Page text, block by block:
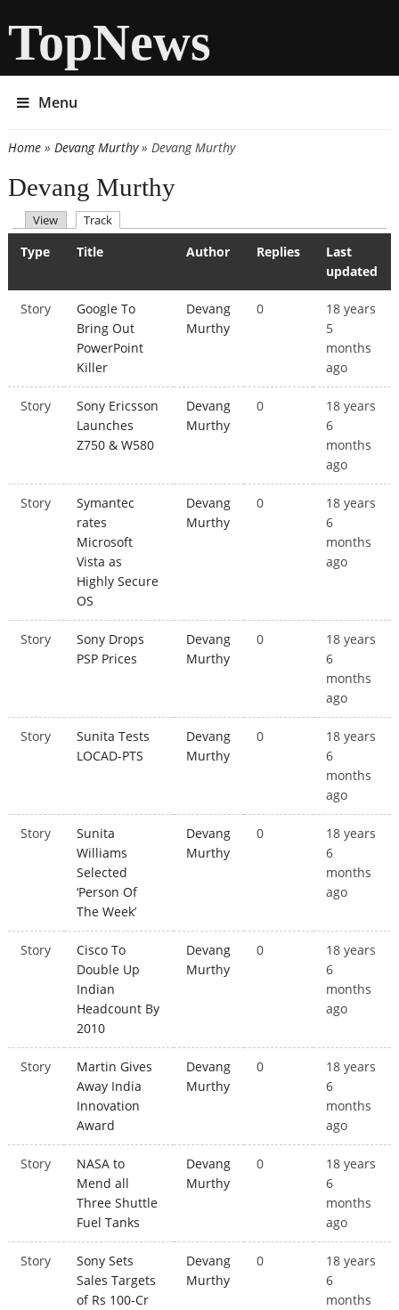
TopNews
Menu
You are here
Home» Devang Murthy» Devang Murthy
Devang Murthy
Primary tabs
View Track
Type Title Author Replies
Last
updated
Story
Google To
Bring Out
PowerPoint
Killer
Devang
Murthy
0
18 years
5
months
ago
Story
Sony Ericsson
Launches
Z750 & W580
Devang
Murthy
0
18 years
6
months
ago
Story
Symantec
rates
Microsoft
Vista as
Highly Secure
OS
Devang
Murthy
0
18 years
6
months
ago
Story
Sony Drops
PSP Prices
Devang
Murthy
0
18 years
6
months
ago
Story
Sunita Tests
LOCAD-PTS
Devang
Murthy
0
18 years
6
months
ago
Story
Sunita
Williams
Selected
‘Person Of
The Week’
Devang
Murthy
0
18 years
6
months
ago
Story
Cisco To
Double Up
Indian
Headcount By
2010
Devang
Murthy
0
18 years
6
months
ago
Story
Martin Gives
Away India
Innovation
Award
Devang
Murthy
0
18 years
6
months
ago
Story
NASA to
Mend all
Three Shuttle
Fuel Tanks
Devang
Murthy
0
18 years
6
months
ago
Story
Sony Sets
Sales Targets
of Rs 100-Cr
Devang
Murthy
0
18 years
6
months